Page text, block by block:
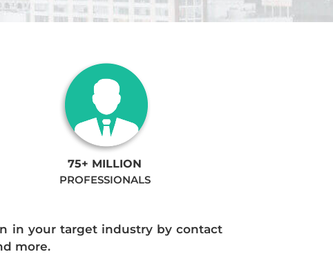
75+ MILLION
PROFESSIONALS
in your target industry by contact
more.